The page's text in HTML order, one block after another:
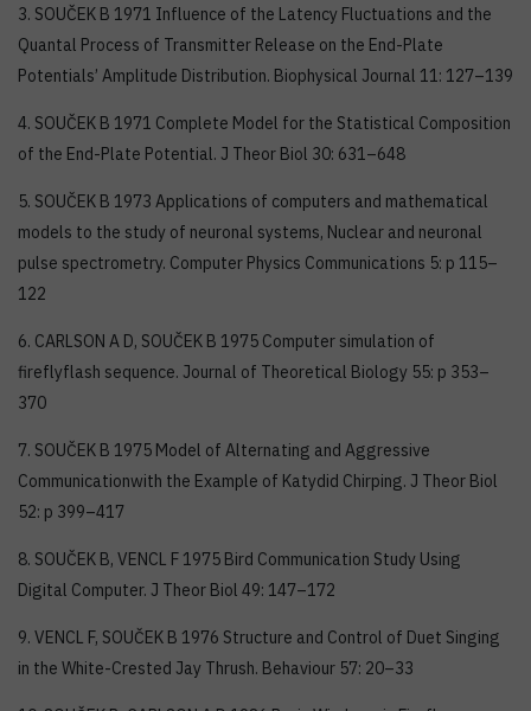
3. SOUČEK B 1971 Influence of the Latency Fluctuations and the
Quantal Process of Transmitter Release on the End-Plate
Potentials’ Amplitude Distribution. Biophysical Journal 11: 127–139
4. SOUČEK B 1971 Complete Model for the Statistical Composition
of the End-Plate Potential. J Theor Biol 30: 631–648
5. SOUČEK B 1973 Applications of computers and mathematical
models to the study of neuronal systems, Nuclear and neuronal
pulse spectrometry. Computer Physics Communications 5: p 115–
122
6. CARLSON A D, SOUČEK B 1975 Computer simulation of
fireflyflash sequence. Journal of Theoretical Biology 55: p 353–
370
7. SOUČEK B 1975 Model of Alternating and Aggressive
Communicationwith the Example of Katydid Chirping. J Theor Biol
52: p 399–417
8. SOUČEK B, VENCL F 1975 Bird Communication Study Using
Digital Computer. J Theor Biol 49: 147–172
9. VENCL F, SOUČEK B 1976 Structure and Control of Duet Singing
in the White-Crested Jay Thrush. Behaviour 57: 20–33